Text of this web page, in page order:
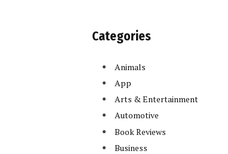
Categories
Animals
App
Arts & Entertainment
Automotive
Book Reviews
Business